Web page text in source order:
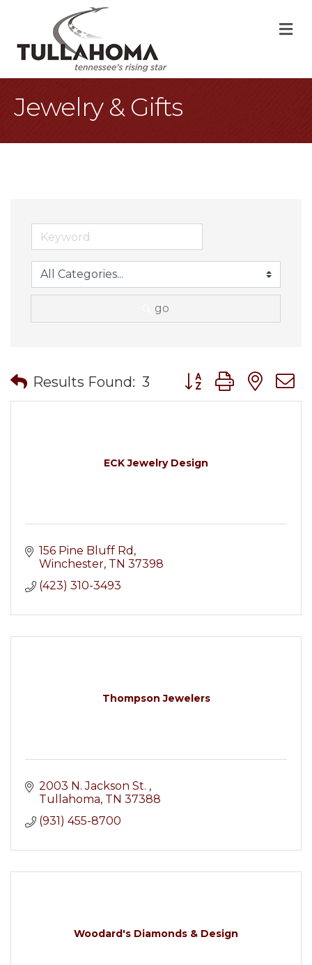
Jewelry & Gifts
go
Results Found: 3 Button group with
ECK Jewelry Design
156 Pine Bluff Rd
Winchester TN 37398
(423) 310-3493
Thompson Jewelers
2003 N. Jackson St.
Tullahoma TN 37388
(931) 455-8700
Woodard's Diamonds & Design